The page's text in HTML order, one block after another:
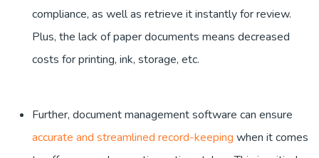
compliance, as well as retrieve it instantly for review.
Plus, the lack of paper documents means decreased
costs for printing, ink, storage, etc.
Further, document management software can ensure
accurate and streamlined record-keeping when it comes